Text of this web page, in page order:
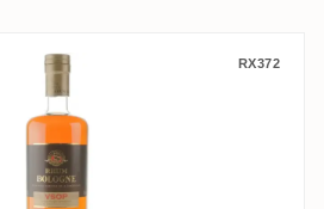
Rhum Vieux Supérieur
RX372